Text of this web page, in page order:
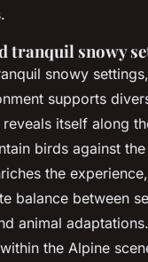
tranquil snowy
snowy
supports
itself along
birds against
the
balance between
animal
the Alpine